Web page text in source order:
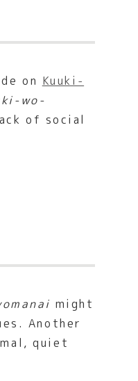
on Kuuki-
wo-
of social
might
Another
quiet